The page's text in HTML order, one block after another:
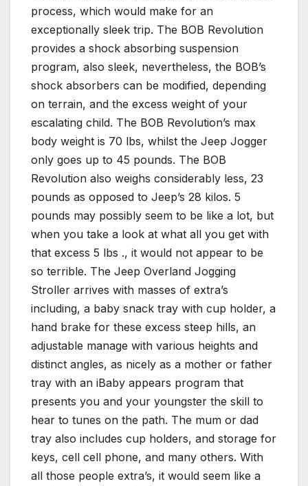
process, which would make for an
exceptionally sleek trip. The BOB Revolution
provides a shock absorbing suspension
program, also sleek, nevertheless, the BOB’s
shock absorbers can be modified, depending
on terrain, and the excess weight of your
escalating child. The BOB Revolution’s max
body weight is 70 lbs, whilst the Jeep Jogger
only goes up to 45 pounds. The BOB
Revolution also weighs considerably less, 23
pounds as opposed to Jeep’s 28 kilos. 5
pounds may possibly seem to be like a lot, but
when you take a look at what all you get with
that excess 5 lbs ., it would not appear to be
so terrible. The Jeep Overland Jogging
Stroller arrives with masses of extra’s
including, a baby snack tray with cup holder, a
hand brake for these excess steep hills, an
adjustable manage with various heights and
distinct angles, as nicely as a mother or father
tray with an iBaby appears program that
presents you and your youngster the skill to
hear to tunes on the path. The mum or dad
tray also includes cup holders, and storage for
keys, cell cell phone, and many others. With
all those people extra’s, it would seem like a